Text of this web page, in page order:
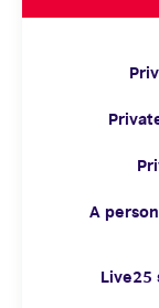
A
Live25